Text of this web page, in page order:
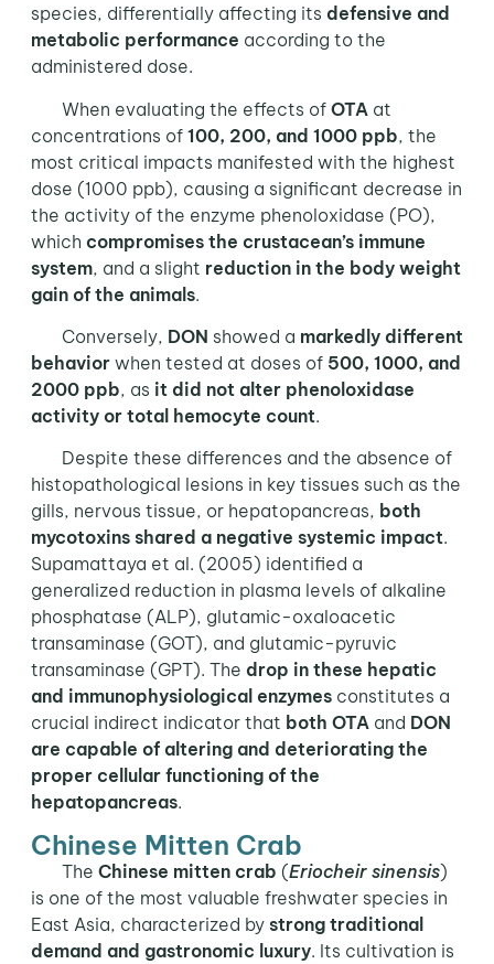
species, differentially affecting its defensive and
metabolic performance according to the
administered dose.
When evaluating the effects of OTA at
concentrations of 100, 200, and 1000 ppb, the
most critical impacts manifested with the highest
dose (1000 ppb), causing a significant decrease in
the activity of the enzyme phenoloxidase (PO),
which compromises the crustacean’s immune
system, and a slight reduction in the body weight
gain of the animals.
Conversely, DON showed a markedly different
behaviorwhen tested at doses of 500, 1000, and
2000 ppb, as it did not alter phenoloxidase
activity or total hemocyte count.
Despite these differences and the absence of
histopathological lesions in key tissues such as the
gills, nervous tissue, or hepatopancreas, both
mycotoxins shared a negative systemic impact.
Supamattaya et al. (2005) identified a
generalized reduction in plasma levels of alkaline
phosphatase (ALP), glutamic-oxaloacetic
transaminase (GOT), and glutamic-pyruvic
transaminase (GPT). The drop in these hepatic
and immunophysiological enzymesconstitutes a
crucial indirect indicator that both OTAand DON
are capable of altering and deteriorating the
proper cellular functioning of the
hepatopancreas.
Chinese Mitten Crab
The Chinese mitten crab (Eriocheir sinensis)
is one of the most valuable freshwater species in
East Asia, characterized by strong traditional
demand and gastronomic luxury. Its cultivation is